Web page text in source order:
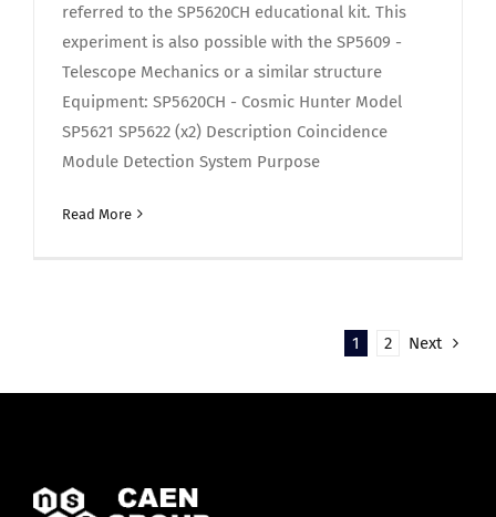
referred to the SP5620CH educational kit. This
experiment is also possible with the SP5609 -
Telescope Mechanics or a similar structure
Equipment: SP5620CH - Cosmic Hunter Model
SP5621 SP5622 (x2) Description Coincidence
Module Detection System Purpose
Read More
1 2 Next